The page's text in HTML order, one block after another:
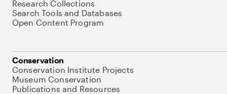
Research Collections
Search Tools and Databases
Open Content Program
Conservation
Conservation Institute Projects
Museum Conservation
Publications and Resources